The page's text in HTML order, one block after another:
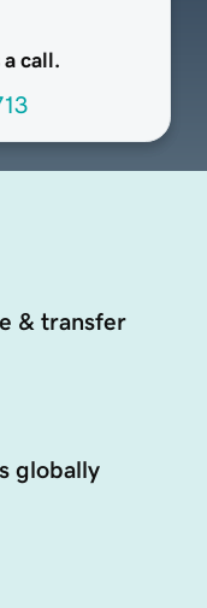
a call.
& transfer
globally